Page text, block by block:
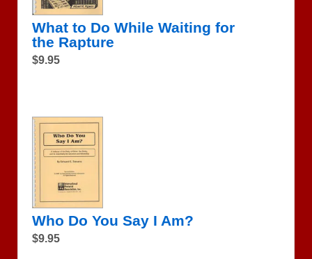
What to Do While Waiting for
the Rapture
$9.95
Who Do You Say I Am?
$9.95